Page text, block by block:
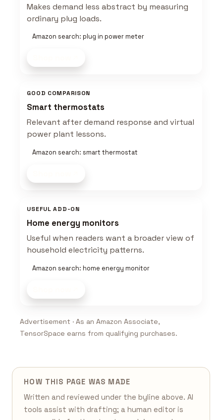
Makes demand less abstract by measuring
ordinary plug loads.
Amazon search: plug in power meter
GOOD COMPARISON
Smart thermostats
Relevant after demand response and virtual
power plant lessons.
Amazon search: smart thermostat
USEFUL ADD-ON
Home energy monitors
Useful when readers want a broader view of
household electricity patterns.
Amazon search: home energy monitor
Advertisement · As an Amazon Associate,
TensorSpace earns from qualifying purchases.
HOW THIS PAGE WAS MADE
Written and reviewed under the byline above. AI
tools assist with drafting; a human editor is